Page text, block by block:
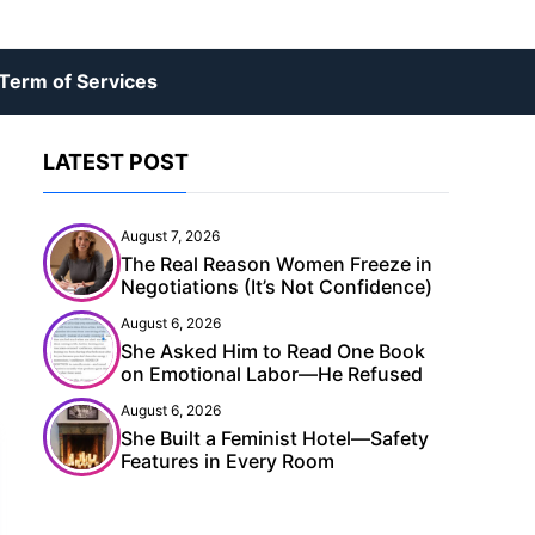
of Services
LATEST POST
August 7, 2026
The Real Reason Women Freeze in
Negotiations (It’s Not Confidence)
August 6, 2026
She Asked Him to Read One Book
on Emotional Labor—He Refused
August 6, 2026
She Built a Feminist Hotel—Safety
Features in Every Room